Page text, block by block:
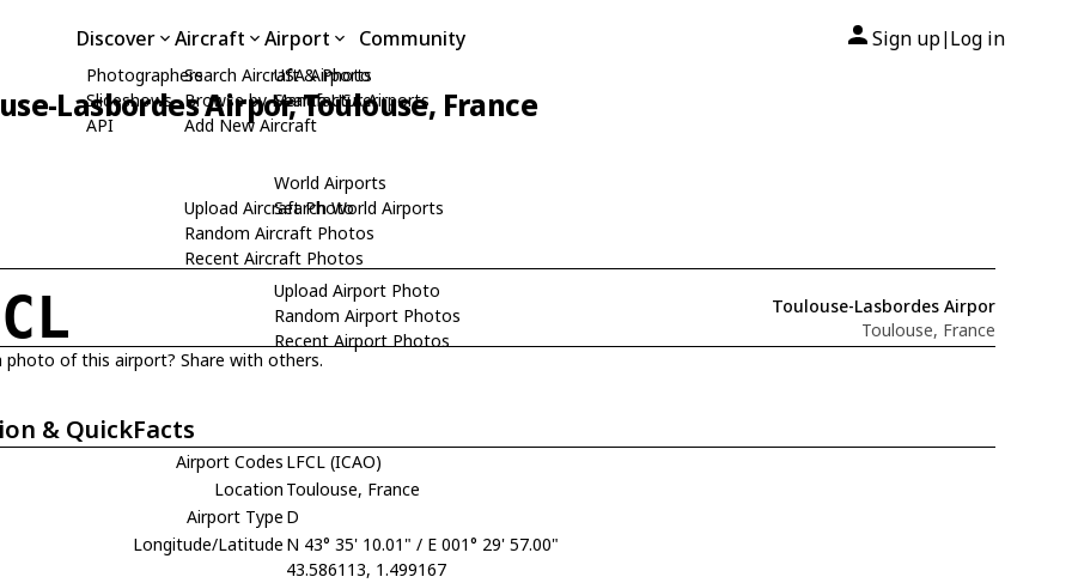
Discover
Photographers
Slideshows
API
Aircraft
Search Aircraft & Photo
Browse by Manufacturer
Add New Aircraft
Upload Aircraft Photo
Random Aircraft Photos
Recent Aircraft Photos
Airport
USA Airports
Search USA Airports
World Airports
Search World Airports
Upload Airport Photo
Random Airport Photos
Recent Airport Photos
Community Sign up| Log in
Lasbordes Airpor, Toulouse, France
Toulouse-Lasbordes Airpor
Toulouse, France
photo of this airport? Share with others.
& QuickFacts
Airport Codes LFCL (ICAO)
Location Toulouse, France
Airport Type D
Longitude/Latitude N 43° 35' 10.01" / E 001° 29' 57.00"
43.586113, 1.499167